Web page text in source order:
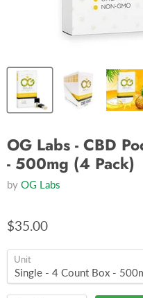
OG Labs - CBD
- 500mg (4 Pack)
by OG Labs
$35.00
Unit